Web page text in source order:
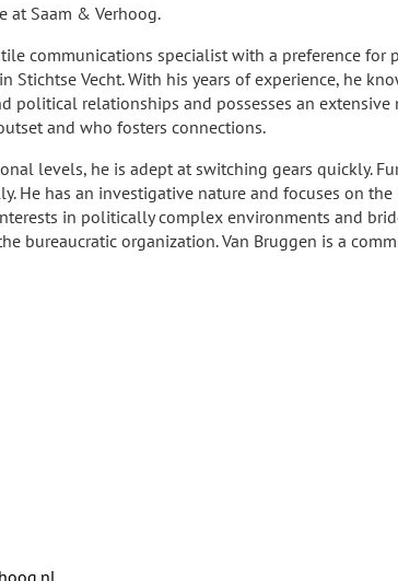
at Saam & Verhoog.
communications specialist with a preference
Stichtse Vecht. With his years of experience, he
political relationships and possesses an
and who fosters connections.
levels, he is adept at switching gears quickly.
He has an investigative nature and focuses on
in politically complex environments and
bureaucratic organization. Van Bruggen is a